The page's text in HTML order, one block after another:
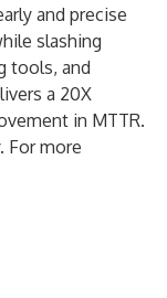
and precise
slashing
tools, and
a 20X
in MTTR.
For more